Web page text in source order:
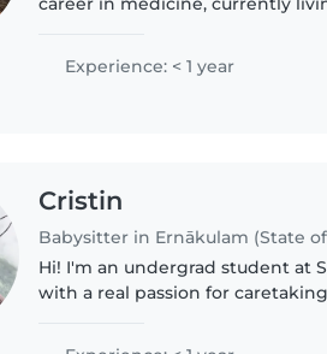
Experience: < 1 year
Cristin
Babysitter in Ernākulam (State of
Hi! I'm an undergrad student at
with a real passion for
as I love doing..